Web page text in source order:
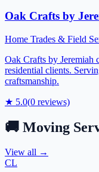
Oak Crafts by
Home Trades & Field
Oak Crafts by Jeremiah
residential clients.
craftsmanship.
★ 5.0(0 reviews)
🚚 Moving
View all →
CL